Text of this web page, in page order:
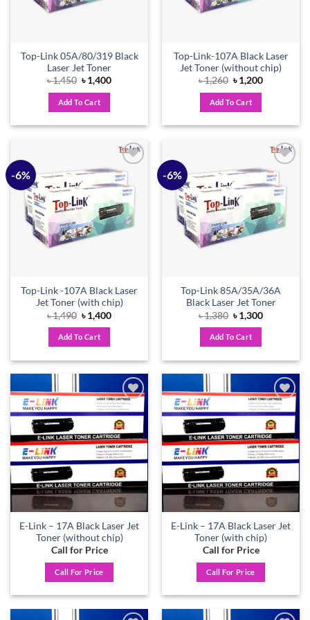
Top-Link 05A/80/319 Black
Laser Jet Toner
৳1,450 Original
price
was:
৳ 1,450.
৳1,400Current
Add To Cart
Top-Link-107A Black Laser
Jet Toner (without chip)
৳1,260 Original
price
was:
৳ 1,260.
৳1,200Current
Add To Cart
-6%
Add to
wishlist
Top-Link -107A Black Laser
Jet Toner (with chip)
৳1,490 Original
price
was:
৳ 1,490.
৳1,400Current
Add To Cart
-6%
Add to
wishlist
Top-Link 85A/35A/36A
Black Laser Jet Toner
৳1,380 Original
price
was:
৳ 1,380.
৳1,300Current
Add To Cart
Add to
wishlist
E-Link – 17A Black Laser Jet
Toner (without chip)
Call for Price
Call For Price
Add to
wishlist
E-Link – 17A Black Laser Jet
Toner (with chip)
Call for Price
Call For Price